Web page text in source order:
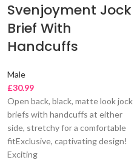
Svenjoyment Jock
Brief With
Handcuffs
Male
£30.99
Open back, black, matte look jock
briefs with handcuffs at either
side, stretchy for a comfortable
fitExclusive, captivating design!
Exciting